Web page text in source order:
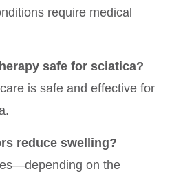
require medical
safe for sciatica?
is safe and effective for
reduce swelling?
on the